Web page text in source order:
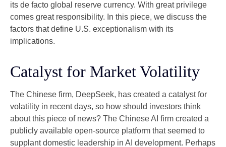
its de facto global reserve currency. With great privilege
comes great responsibility. In this piece, we discuss the
factors that define U.S. exceptionalism with its
implications.
Catalyst for Market Volatility
The Chinese firm, DeepSeek, has created a catalyst for
volatility in recent days, so how should investors think
about this piece of news? The Chinese AI firm created a
publicly available open-source platform that seemed to
supplant domestic leadership in AI development. Perhaps